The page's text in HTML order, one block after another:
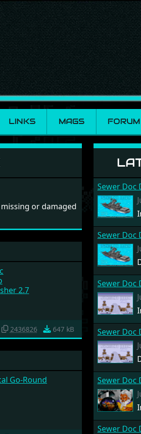
LINKS MAGS FORUM
or damaged
2.7
2436826 647 kB
Go-Round
Sewer Doc
Sewer Doc
Sewer Doc
Sewer Doc
Sewer Doc
Sewer Doc